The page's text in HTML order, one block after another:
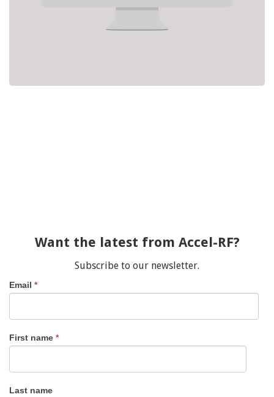
Want the latest from Accel-RF?
Subscribe to our newsletter.
Email *
First name *
Last name